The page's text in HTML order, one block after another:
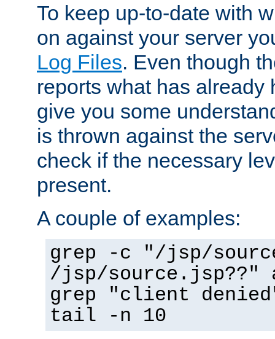
To keep up-to-date with
on against your server
Log Files. Even though
reports what has already
give you some
is thrown against the
check if the necessary
present.
A couple of examples:
grep -c "/jsp/
/jsp/source.jsp??"
grep "client
tail -n 10